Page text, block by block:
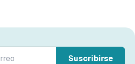
Suscribirse